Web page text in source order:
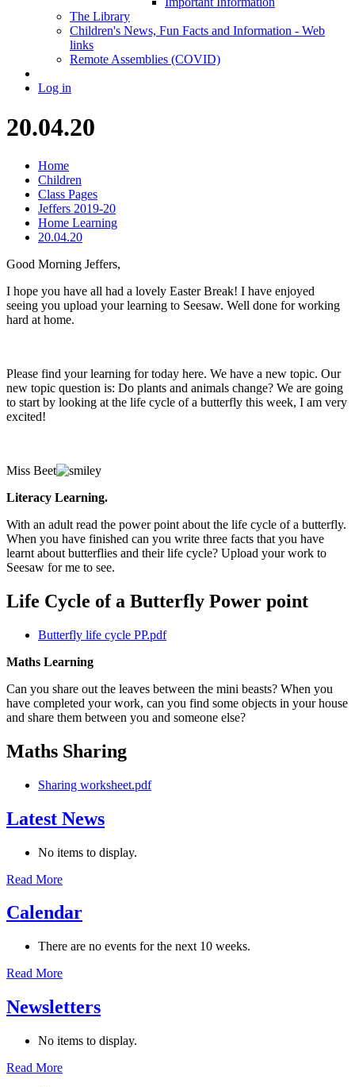
The Library
Children's News, Fun Facts and Information - Web
links
Remote Assemblies (COVID)
Log in
20.04.20
Home
Children
Class Pages
Jeffers 2019-20
Home Learning
20.04.20
Good Morning Jeffers,
I hope you have all had a lovely Easter Break! I have enjoyed
seeing you upload your learning to Seesaw. Well done for working
hard at home.
Please find your learning for today here. We have a new topic. Our
new topic question is: Do plants and animals change? We are going
to start by looking at the life cycle of a butterfly this week, I am very
excited!
Miss Beet
Literacy Learning.
With an adult read the power point about the life cycle of a butterfly.
When you have finished can you write three facts that you have
learnt about butterflies and their life cycle? Upload your work to
Seesaw for me to see.
Life Cycle of a Butterfly Power point
Butterfly life cycle PP.pdf
Maths Learning
Can you share out the leaves between the mini beasts? When you
have completed your work, can you find some objects in your house
and share them between you and someone else?
Maths Sharing
Sharing worksheet.pdf
Latest News
No items to display.
Read More
Calendar
There are no events for the next 10 weeks.
Read More
Newsletters
No items to display.
Read More